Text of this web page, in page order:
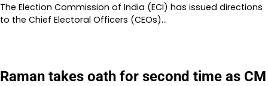
The Election Commission of India (ECI) has issued directions
to the Chief Electoral Officers (CEOs)…
Raman takes oath for second time as CM